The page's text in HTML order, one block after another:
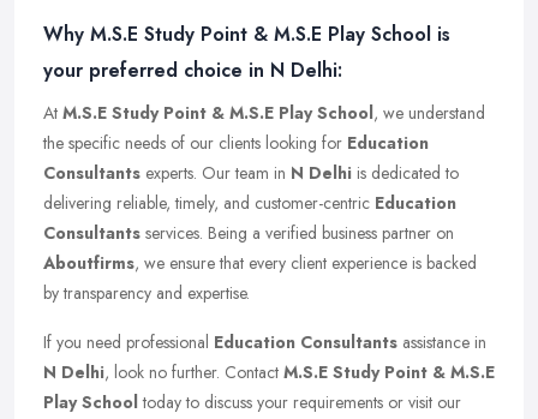
Why M.S.E Study Point & M.S.E Play School is
your preferred choice in N Delhi:
At M.S.E Study Point & M.S.E Play School, we understand
the specific needs of our clients looking for Education
Consultants experts. Our team in N Delhi is dedicated to
delivering reliable, timely, and customer-centric Education
Consultants services. Being a verified business partner on
Aboutfirms, we ensure that every client experience is backed
by transparency and expertise.
If you need professional Education Consultants assistance in
N Delhi, look no further. Contact M.S.E Study Point & M.S.E
Play Schooltoday to discuss your requirements or visit our